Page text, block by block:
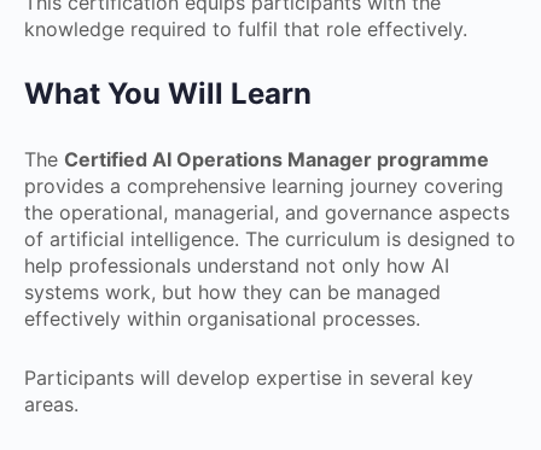
knowledge required to fulfil that role effectively.
What You Will Learn
The Certified AI Operations Manager programme
provides a comprehensive learning journey covering
the operational, managerial, and governance aspects
of artificial intelligence. The curriculum is designed to
help professionals understand not only how AI
systems work, but how they can be managed
effectively within organisational processes.
Participants will develop expertise in several key
areas.